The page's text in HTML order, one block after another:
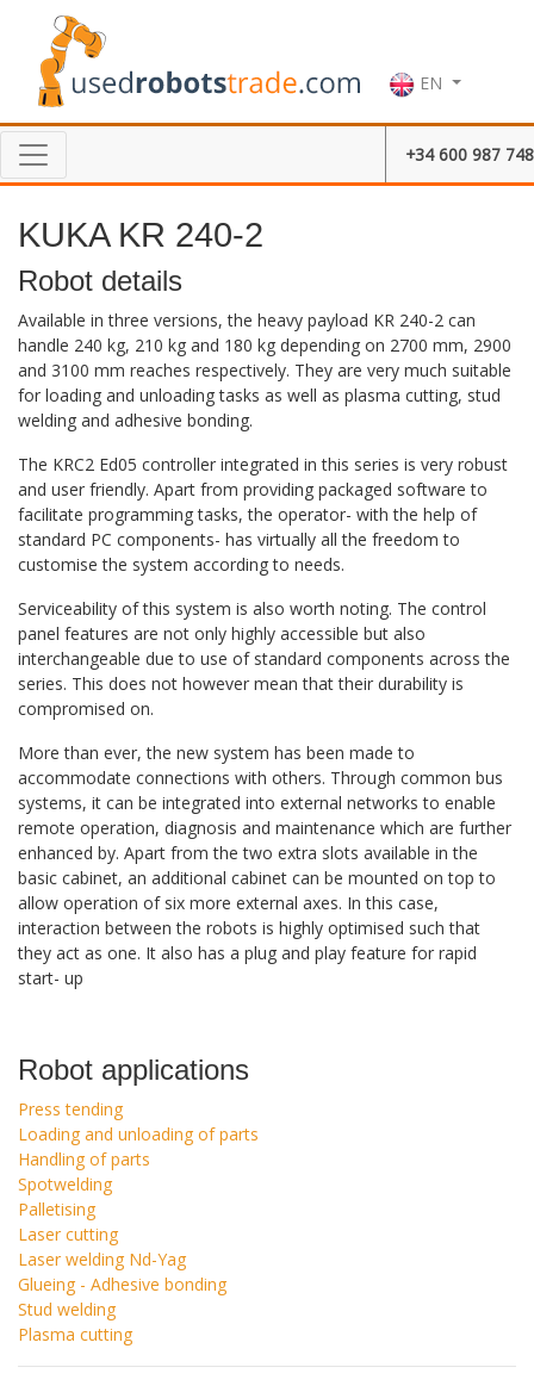
EN
+34 600 987 748
KUKA KR 240-2
Robot details
Available in three versions, the heavy payload KR 240-2 can
handle 240 kg, 210 kg and 180 kg depending on 2700 mm, 2900
and 3100 mm reaches respectively. They are very much suitable
for loading and unloading tasks as well as plasma cutting, stud
welding and adhesive bonding.
The KRC2 Ed05 controller integrated in this series is very robust
and user friendly. Apart from providing packaged software to
facilitate programming tasks, the operator- with the help of
standard PC components- has virtually all the freedom to
customise the system according to needs.
Serviceability of this system is also worth noting. The control
panel features are not only highly accessible but also
interchangeable due to use of standard components across the
series. This does not however mean that their durability is
compromised on.
More than ever, the new system has been made to
accommodate connections with others. Through common bus
systems, it can be integrated into external networks to enable
remote operation, diagnosis and maintenance which are further
enhanced by. Apart from the two extra slots available in the
basic cabinet, an additional cabinet can be mounted on top to
allow operation of six more external axes. In this case,
interaction between the robots is highly optimised such that
they act as one. It also has a plug and play feature for rapid
start- up
Robot applications
Press tending
Loading and unloading of parts
Handling of parts
Spotwelding
Palletising
Laser cutting
Laser welding Nd-Yag
Glueing - Adhesive bonding
Stud welding
Plasma cutting